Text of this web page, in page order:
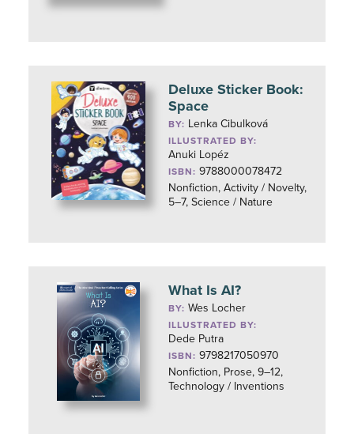
Deluxe Sticker Book:
Space
BY: Lenka Cibulková
ILLUSTRATED BY:
Anuki Lopéz
ISBN: 9788000078472
Nonfiction, Activity / Novelty,
5–7, Science / Nature
What Is AI?
BY:Wes Locher
ILLUSTRATED BY:
Dede Putra
ISBN: 9798217050970
Nonfiction, Prose, 9–12,
Technology / Inventions